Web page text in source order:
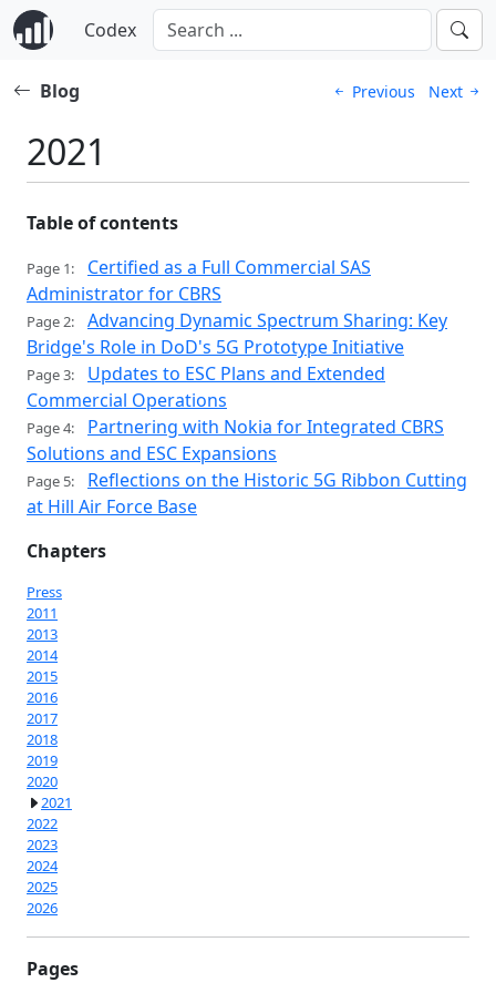
Codex
Blog Previous Next
2021
Table of contents
Page 1:
Certified as a Full Commercial SAS
Administrator for CBRS
Page 2:
Advancing Dynamic Spectrum Sharing: Key
Bridge's Role in DoD's 5G Prototype Initiative
Page 3:
Updates to ESC Plans and Extended
Commercial Operations
Page 4:
Partnering with Nokia for Integrated CBRS
Solutions and ESC Expansions
Page 5:
Reflections on the Historic 5G Ribbon Cutting
at Hill Air Force Base
Chapters
Press
2011
2013
2014
2015
2016
2017
2018
2019
2020
2021
2022
2023
2024
2025
2026
Pages